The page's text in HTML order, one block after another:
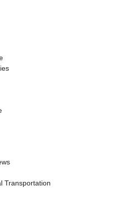
Transportation